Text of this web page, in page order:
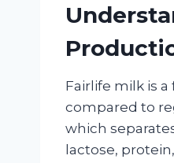
Fairlife milk is
compared to
which
lactose,